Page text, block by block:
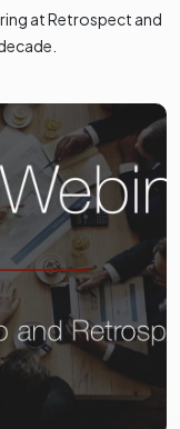
at Retrospect and